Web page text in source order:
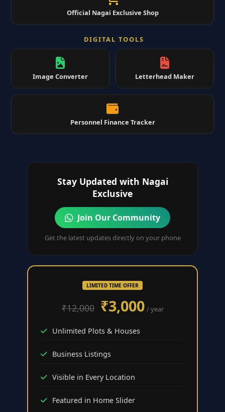
Official Nagai Exclusive Shop
DIGITAL TOOLS
Image Converter Letterhead Maker
Personnel Finance Tracker
Stay Updated with Nagai
Exclusive
Join Our Community
Get the latest updates directly on your phone
LIMITED TIME OFFER
₹12,000 ₹3,000 / year
Unlimited Plots & Houses
Business Listings
Visible in Every Location
Featured in Home Slider